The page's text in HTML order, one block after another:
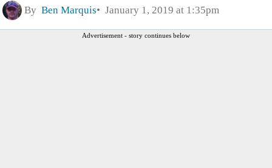
By Ben Marquis January 1, 2019 at 1:35pm
Advertisement - story continues below